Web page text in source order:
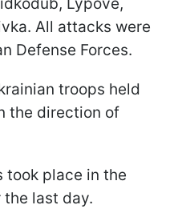
All attacks were
Defense Forces.
troops held
the direction of
took place in the
the last day.